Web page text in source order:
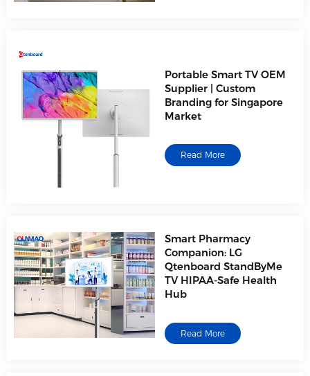
Portable Smart TV OEM
Supplier | Custom
Branding for Singapore
Market
Read More
Smart Pharmacy
Companion: LG
Qtenboard StandByMe
TV HIPAA-Safe Health
Hub
Read More